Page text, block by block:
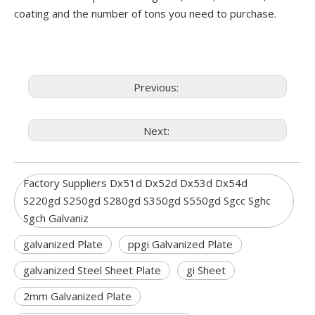
coating and the number of tons you need to purchase.
Previous:
Next:
Factory Suppliers Dx51d Dx52d Dx53d Dx54d
S220gd S250gd S280gd S350gd S550gd Sgcc Sghc
Sgch Galvaniz
galvanized Plate
ppgi Galvanized Plate
galvanized Steel Sheet Plate
gi Sheet
2mm Galvanized Plate